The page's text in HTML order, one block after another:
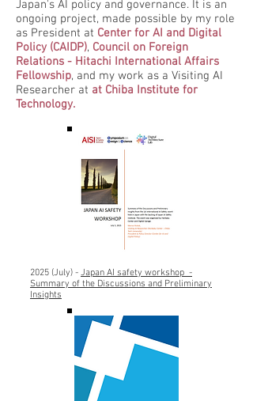
Japan's AI policy and governance. It is an
ongoing project, made possible by my role
as President at Center for AI and Digital
Policy (CAIDP), Council on Foreign
Relations - Hitachi International Affairs
Fellowship, and my work as a Visiting AI
Researcher at at Chiba Institute for
Technology.
2025 (July) - Japan AI safety workshop -
Summary of the Discussions and Preliminary
Insights